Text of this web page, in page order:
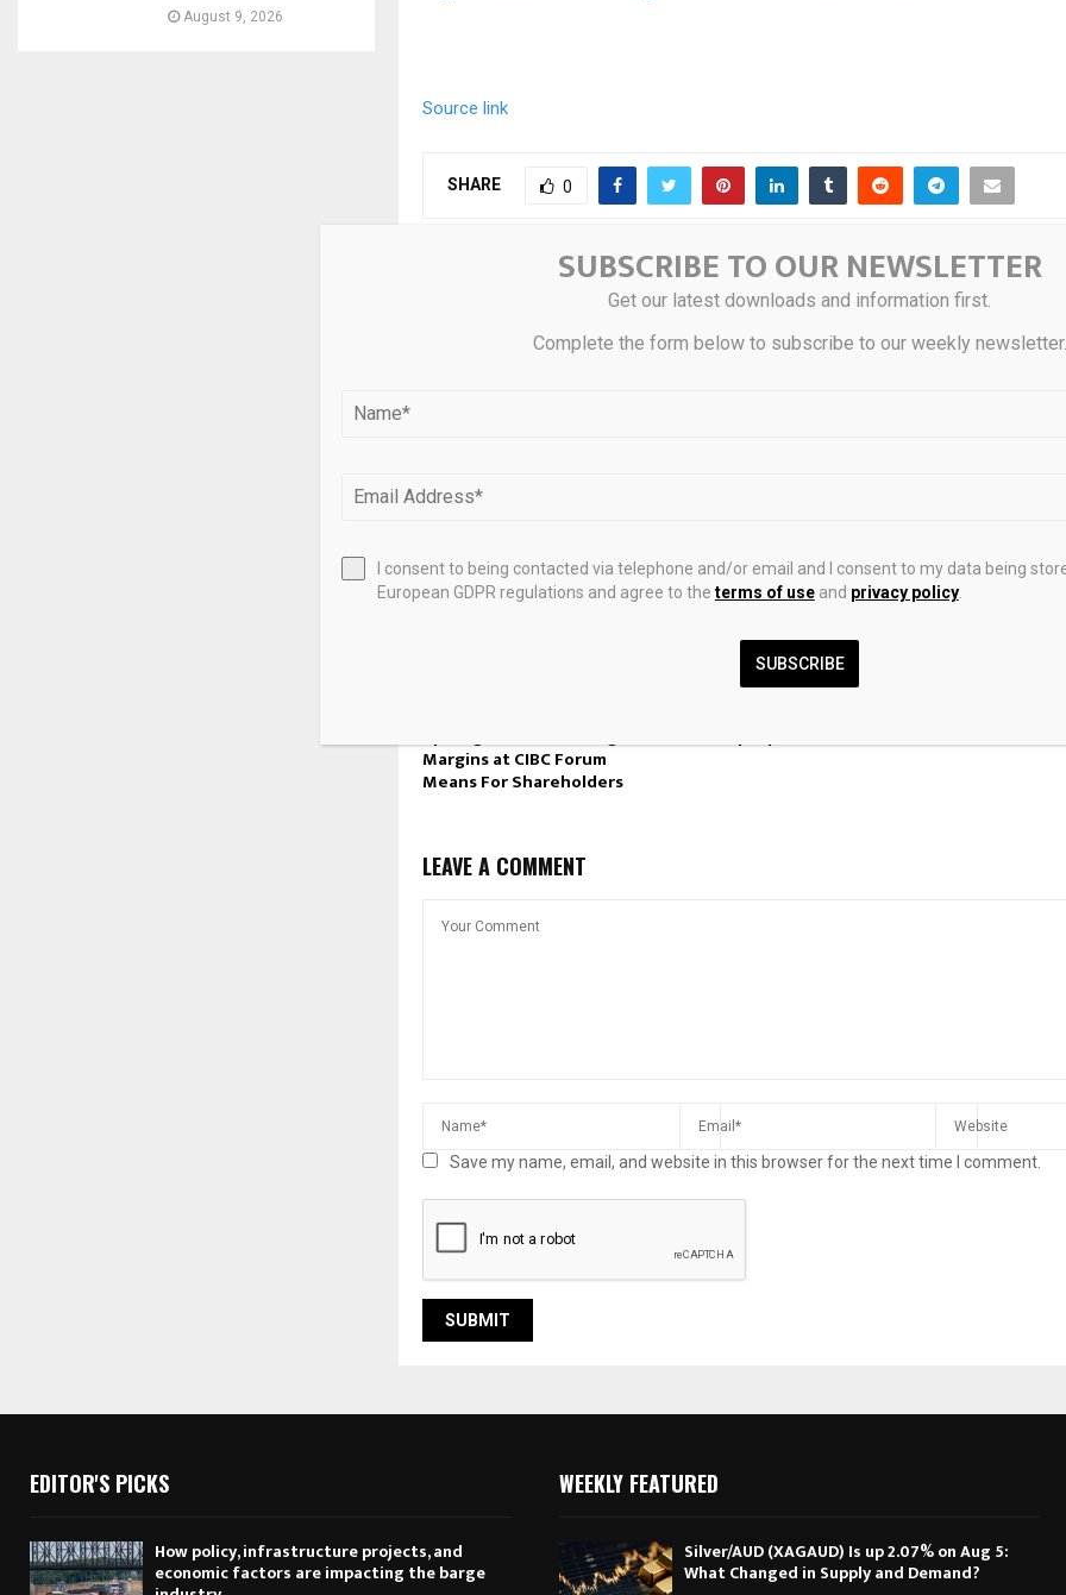
Source link
SHARE 0
Abundance: Instacart Co-Founder
Apoorva Mehta Launches AI-Driven
Hedge Fund
Development
Beachside Suburb
Margins at CIBC Forum
Means For Shareholders
Rhodium on Carbon Rhc
LEAVE A COMMENT
Save my name, email, and website in this browser for the next time I comment.
August 9, 2026
EDITOR'S PICKS
How policy, infrastructure projects, and
economic factors are impacting the barge
WEEKLY FEATURED
Silver/AUD (XAGAUD) Is up 2.07% on Aug 5:
What Changed in Supply and Demand?
SUBSCRIBE TO OUR NEWSLETTER
Get our latest downloads and information first.
Complete the form below to subscribe to our weekly newsletter.
I consent to being contacted via telephone and/or email and I consent to my data being
European GDPR regulations and agree to the terms of useand privacy policy.
SUBSCRIBE